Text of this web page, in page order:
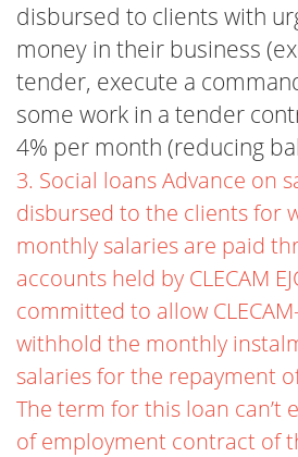
disbursed to clients with
money in their business
tender, execute a
some work in a tender
4% per month (reducing
3. Social loans Advance on
disbursed to the clients for
monthly salaries are paid
accounts held by CLECAM
committed to allow
withhold the monthly
salaries for the repayment
The term for this loan can’t
of employment contract of